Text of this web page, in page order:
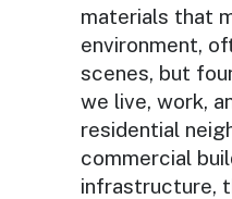
materials that
environment,
scenes, but
we live, work,
residential
commercial
infrastructure,